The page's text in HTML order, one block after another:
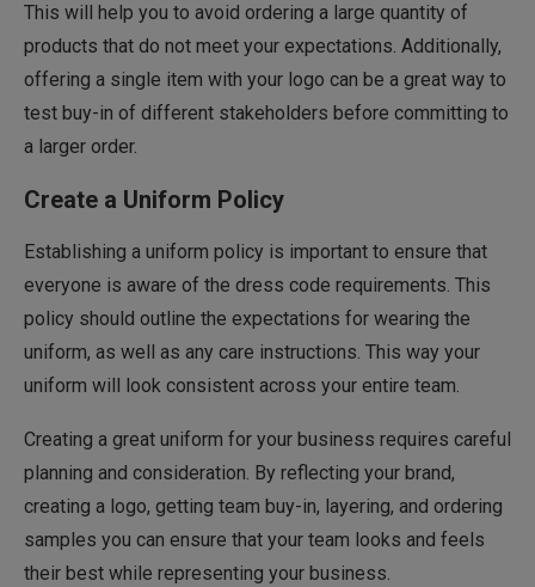
This will help you to avoid ordering a large quantity of
products that do not meet your expectations. Additionally,
offering a single item with your logo can be a great way to
test buy-in of different stakeholders before committing to
a larger order.
Create a Uniform Policy
Establishing a uniform policy is important to ensure that
everyone is aware of the dress code requirements. This
policy should outline the expectations for wearing the
uniform, as well as any care instructions. This way your
uniform will look consistent across your entire team.
Creating a great uniform for your business requires careful
planning and consideration. By reflecting your brand,
creating a logo, getting team buy-in, layering, and ordering
samples you can ensure that your team looks and feels
their best while representing your business.